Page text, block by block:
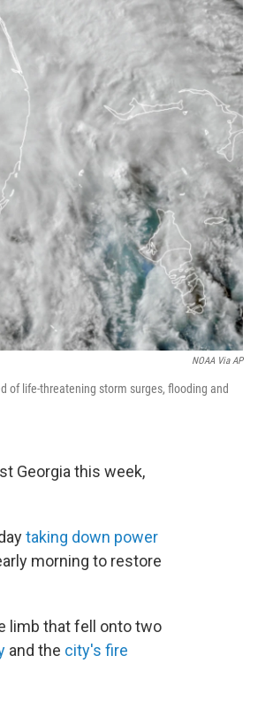
NOAA Via AP
of life-threatening storm surges, flooding and
Georgia this week,
taking down power
morning to restore
limb that fell onto two
and the city's fire